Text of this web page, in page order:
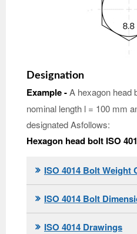
Designation
Example -A hexagon head
nominal length l = 100 mm
designated Asfollows:
Hexagon head bolt ISO
ISO 4014 Bolt Weight
ISO 4014 Bolt
ISO 4014 Drawings